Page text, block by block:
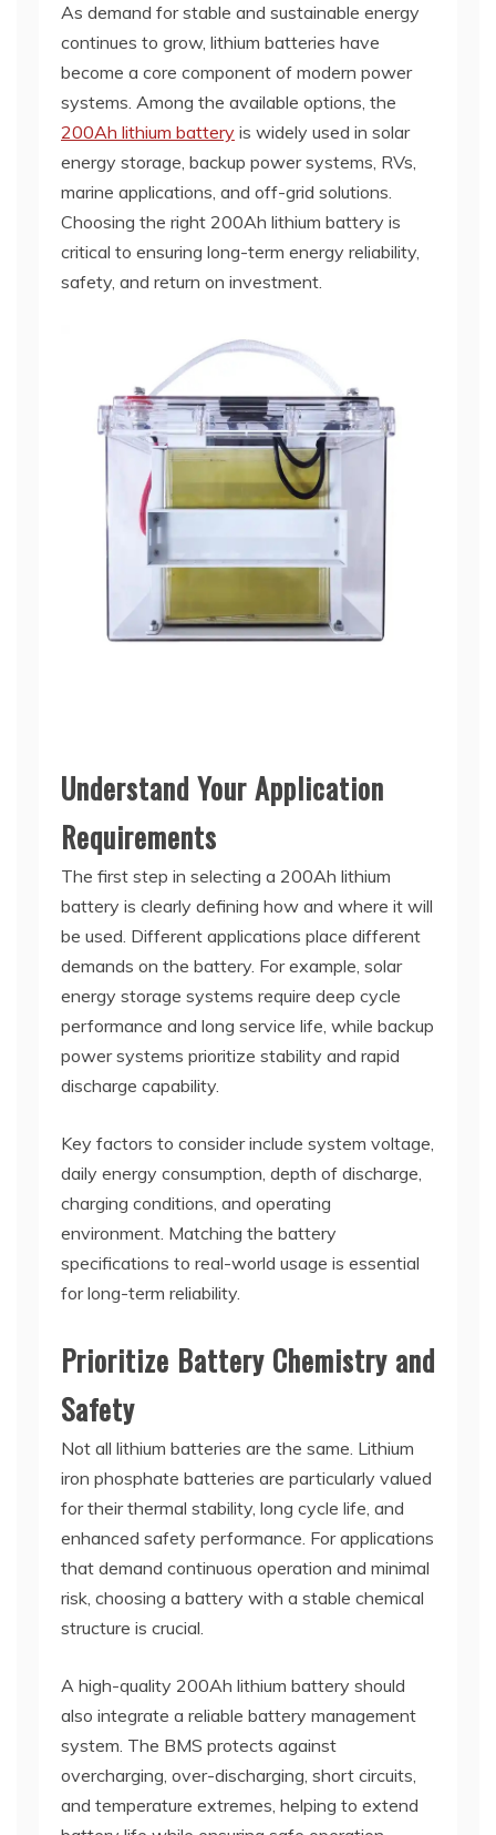
As demand for stable and sustainable energy
continues to grow, lithium batteries have
become a core component of modern power
systems. Among the available options, the
200Ah lithium battery is widely used in solar
energy storage, backup power systems, RVs,
marine applications, and off-grid solutions.
Choosing the right 200Ah lithium battery is
critical to ensuring long-term energy reliability,
safety, and return on investment.
Understand Your Application
Requirements
The first step in selecting a 200Ah lithium
battery is clearly defining how and where it will
be used. Different applications place different
demands on the battery. For example, solar
energy storage systems require deep cycle
performance and long service life, while backup
power systems prioritize stability and rapid
discharge capability.
Key factors to consider include system voltage,
daily energy consumption, depth of discharge,
charging conditions, and operating
environment. Matching the battery
specifications to real-world usage is essential
for long-term reliability.
Prioritize Battery Chemistry and
Safety
Not all lithium batteries are the same. Lithium
iron phosphate batteries are particularly valued
for their thermal stability, long cycle life, and
enhanced safety performance. For applications
that demand continuous operation and minimal
risk, choosing a battery with a stable chemical
structure is crucial.
A high-quality 200Ah lithium battery should
also integrate a reliable battery management
system. The BMS protects against
overcharging, over-discharging, short circuits,
and temperature extremes, helping to extend